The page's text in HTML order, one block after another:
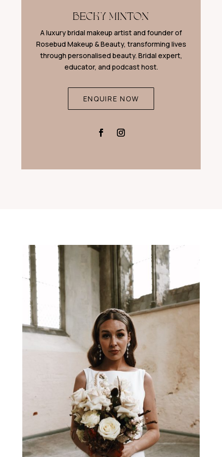
BECKY MINTON
A luxury bridal makeup artist and founder of
Rosebud Makeup & Beauty, transforming lives
through personalised beauty. Bridal expert,
educator, and podcast host.
ENQUIRE NOW